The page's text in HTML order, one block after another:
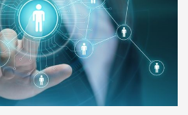
vendor coordination and
single time”